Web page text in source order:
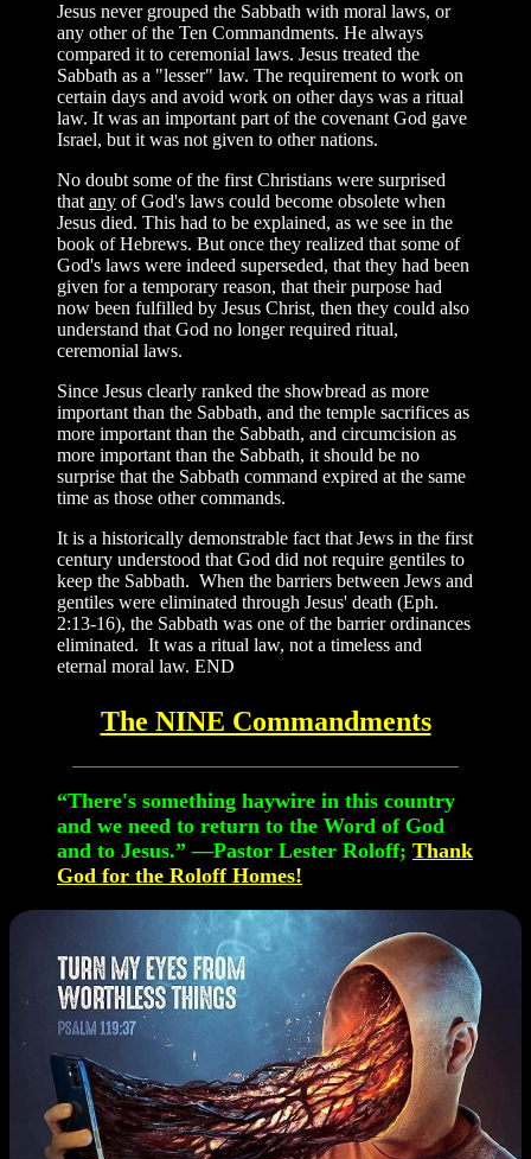
Jesus never grouped the Sabbath with moral laws, or
any other of the Ten Commandments. He always
compared it to ceremonial laws. Jesus treated the
Sabbath as a "lesser" law. The requirement to work on
certain days and avoid work on other days was a ritual
law. It was an important part of the covenant God gave
Israel, but it was not given to other nations.
No doubt some of the first Christians were surprised
that any of God's laws could become obsolete when
Jesus died. This had to be explained, as we see in the
book of Hebrews. But once they realized that some of
God's laws were indeed superseded, that they had been
given for a temporary reason, that their purpose had
now been fulfilled by Jesus Christ, then they could also
understand that God no longer required ritual,
ceremonial laws.
Since Jesus clearly ranked the showbread as more
important than the Sabbath, and the temple sacrifices as
more important than the Sabbath, and circumcision as
more important than the Sabbath, it should be no
surprise that the Sabbath command expired at the same
time as those other commands.
It is a historically demonstrable fact that Jews in the first
century understood that God did not require gentiles to
keep the Sabbath. When the barriers between Jews and
gentiles were eliminated through Jesus' death (Eph.
2:13-16), the Sabbath was one of the barrier ordinances
eliminated. It was a ritual law, not a timeless and
eternal moral law. END
The NINE Commandments
“There's something haywire in this country
and we need to return to the Word of God
and to Jesus.” —Pastor Lester Roloff; Thank
God for the Roloff Homes!